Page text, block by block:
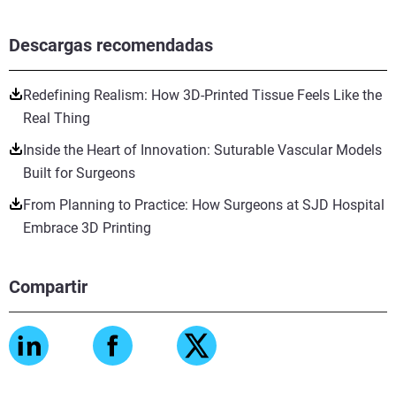
Descargas recomendadas
Redefining Realism: How 3D-Printed Tissue Feels Like the
Real Thing
Inside the Heart of Innovation: Suturable Vascular Models
Built for Surgeons
From Planning to Practice: How Surgeons at SJD Hospital
Embrace 3D Printing
Compartir